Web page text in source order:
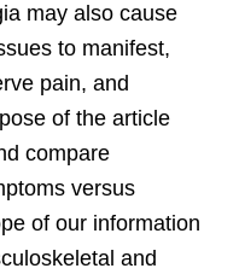
may also cause
to manifest,
pain, and
of the article
compare
versus
of our information
and